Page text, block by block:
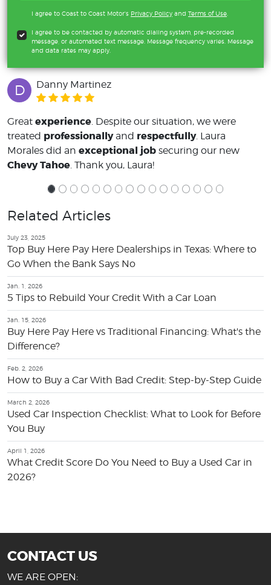
I agree to Coast to Coast Motor's Privacy Policy and Terms of Use.
I agree to be contacted by automatic dialing system, pre-recorded
message, or automated text message. Message frequency varies. Message
and data rates may apply.
D Danny Martinez
Great experience. Despite our situation, we were
treated professionallyand respectfully. Laura
Morales did an exceptional job securing our new
Chevy Tahoe. Thank you, Laura!
Related Articles
July 23, 2025
Top Buy Here Pay Here Dealerships in Texas: Where to
Go When the Bank Says No
Jan. 1, 2026
5 Tips to Rebuild Your Credit With a Car Loan
Jan. 15, 2026
Buy Here Pay Here vs Traditional Financing: What's the
Difference?
Feb. 2, 2026
How to Buy a Car With Bad Credit: Step-by-Step Guide
March 2, 2026
Used Car Inspection Checklist: What to Look for Before
You Buy
April 1, 2026
What Credit Score Do You Need to Buy a Used Car in
2026?
CONTACT US
WE ARE OPEN: